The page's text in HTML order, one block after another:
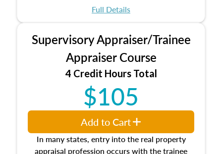
Full Details
Supervisory Appraiser/Trainee
Appraiser Course
4 Credit Hours Total
$105
In many states, entry into the real property
appraisal profession occurs with the trainee
Add to Cart